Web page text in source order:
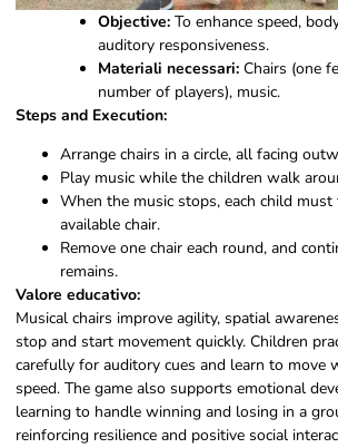
Objective:To enhance speed,
auditory responsiveness.
Materiali necessari:Chairs (one
number of players), music.
Steps and Execution:
Arrange chairs in a circle, all facing
Play music while the children walk
When the music stops, each child
available chair.
Remove one chair each round, and
remains.
Valore educativo:
Musical chairs improve agility, spatial
stop and start movement quickly. Children
carefully for auditory cues and learn to move
speed. The game also supports emotional
learning to handle winning and losing in a
reinforcing resilience and positive social